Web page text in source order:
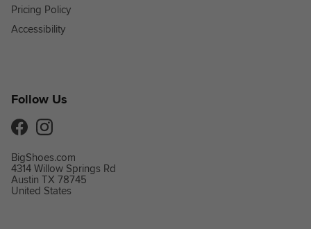
Pricing Policy
Accessibility
Follow Us
FacebookInstagram
BigShoes.com
4314 Willow Springs Rd
Austin TX 78745
United States